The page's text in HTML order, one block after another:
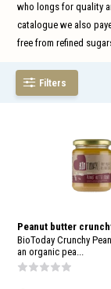
who longs for quality
catalogue we also
free from refined
Filters
Peanut butter
BioToday Crunchy
an organic pea...